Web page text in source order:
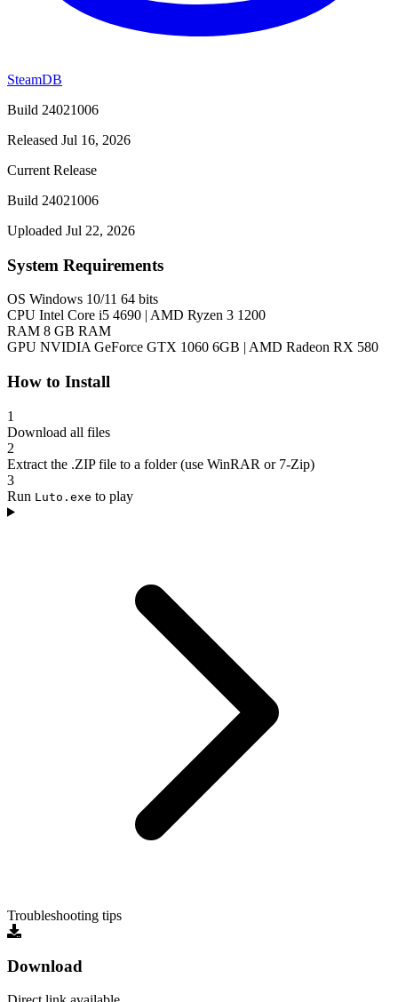
SteamDB
Build 24021006
Released Jul 16, 2026
Current Release
Build 24021006
Uploaded Jul 22, 2026
System Requirements
OS Windows 10/11 64 bits
CPU Intel Core i5 4690 | AMD Ryzen 3 1200
RAM 8 GB RAM
GPU NVIDIA GeForce GTX 1060 6GB | AMD Radeon RX 580
How to Install
1
Download all files
2
Extract the .ZIP file to a folder (use WinRAR or 7-Zip)
3
Run Luto.exe to play
Troubleshooting tips
Download